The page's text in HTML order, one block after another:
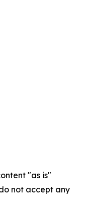
"as is"
not accept any